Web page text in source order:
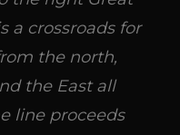
a crossroads for
the north,
the East all
line proceeds